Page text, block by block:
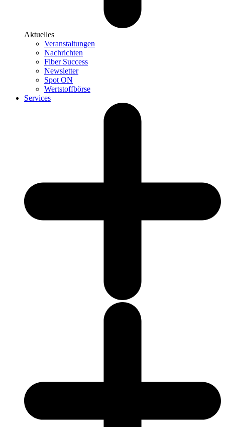
Aktuelles
Veranstaltungen
Nachrichten
Fiber Success
Newsletter
Spot ON
Wertstoffbörse
Services